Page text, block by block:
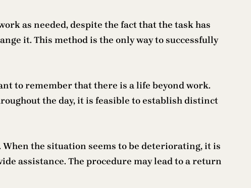
as needed, despite the fact that the task has
it. This method is the only way to successfully
to remember that there is a life beyond work.
the day, it is feasible to establish distinct
the situation seems to be deteriorating, it is
assistance. The procedure may lead to a return